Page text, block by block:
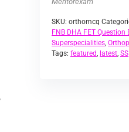
SKU:orthomcq
FNB DHA FET Question
Superspecialities,
Tags:featured,latest,SS